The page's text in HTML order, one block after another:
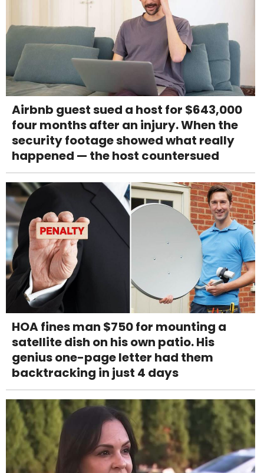
Airbnb guest sued a host for $643,000
four months after an injury. When the
security footage showed what really
happened — the host countersued
HOA fines man $750 for mounting a
satellite dish on his own patio. His
genius one-page letter had them
backtracking in just 4 days